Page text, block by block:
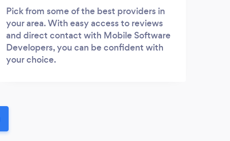
Pick from some of the best providers in
your area. With easy access to reviews
and direct contact with Mobile Software
Developers, you can be confident with
your choice.